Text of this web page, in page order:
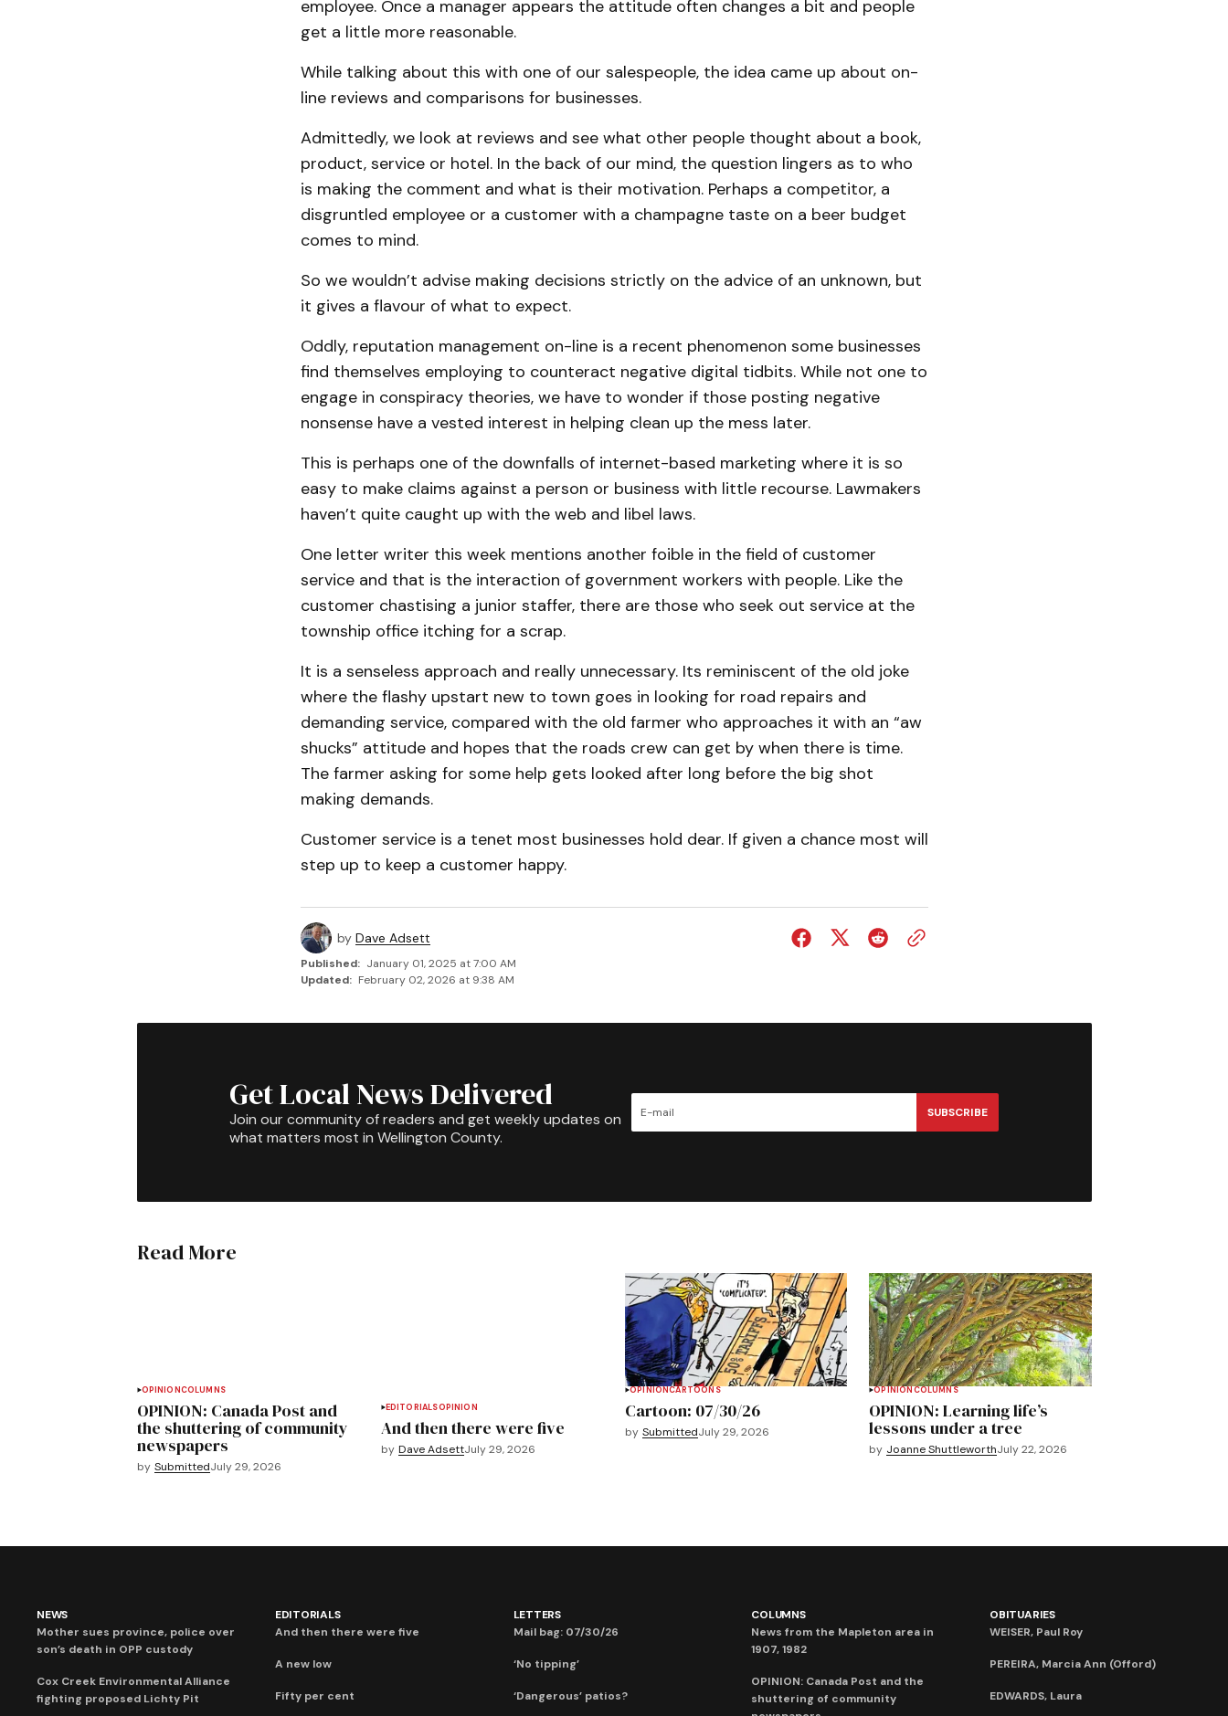
employee. Once a manager appears the attitude often changes a bit and people
get a little more reasonable.
While talking about this with one of our salespeople, the idea came up about on-
line reviews and comparisons for businesses.
Admittedly, we look at reviews and see what other people thought about a book,
product, service or hotel. In the back of our mind, the question lingers as to who
is making the comment and what is their motivation. Perhaps a competitor, a
disgruntled employee or a customer with a champagne taste on a beer budget
comes to mind.
So we wouldn’t advise making decisions strictly on the advice of an unknown, but
it gives a flavour of what to expect.
Oddly, reputation management on-line is a recent phenomenon some businesses
find themselves employing to counteract negative digital tidbits. While not one to
engage in conspiracy theories, we have to wonder if those posting negative
nonsense have a vested interest in helping clean up the mess later.
This is perhaps one of the downfalls of internet-based marketing where it is so
easy to make claims against a person or business with little recourse. Lawmakers
haven’t quite caught up with the web and libel laws.
One letter writer this week mentions another foible in the field of customer
service and that is the interaction of government workers with people. Like the
customer chastising a junior staffer, there are those who seek out service at the
township office itching for a scrap.
It is a senseless approach and really unnecessary. Its reminiscent of the old joke
where the flashy upstart new to town goes in looking for road repairs and
demanding service, compared with the old farmer who approaches it with an “aw
shucks” attitude and hopes that the roads crew can get by when there is time.
The farmer asking for some help gets looked after long before the big shot
making demands.
Customer service is a tenet most businesses hold dear. If given a chance most will
step up to keep a customer happy.
by Dave Adsett
Published: January 01, 2025 at 7:00 AM
Updated: February 02, 2026 at 9:38 AM
Get Local News Delivered
Join our community of readers and get weekly updates on
what matters most in Wellington County.
SUBSCRIBE
Read More
OPINIONCOLUMNS
OPINION: Canada Post and
the shuttering of community
newspapers
by SubmittedJuly 29, 2026
EDITORIALSOPINION
And then there were five
by Dave AdsettJuly 29, 2026
OPINIONCARTOONS
Cartoon: 07/30/26
by SubmittedJuly 29, 2026
OPINION COLUMNS
OPINION: Learning life’s
lessons under a tree
by Joanne ShuttleworthJuly 22, 2026
NEWS
Mother sues province, police over
son’s death in OPP custody
Cox Creek Environmental Alliance
fighting proposed Lichty Pit
EDITORIALS
And then there were five
A new low
Fifty per cent
LETTERS
Mail bag: 07/30/26
‘No tipping’
‘Dangerous’ patios?
COLUMNS
News from the Mapleton area in
1907, 1982
OPINION: Canada Post and the
shuttering of community
OBITUARIES
WEISER, Paul Roy
PEREIRA, Marcia Ann (Offord)
EDWARDS, Laura